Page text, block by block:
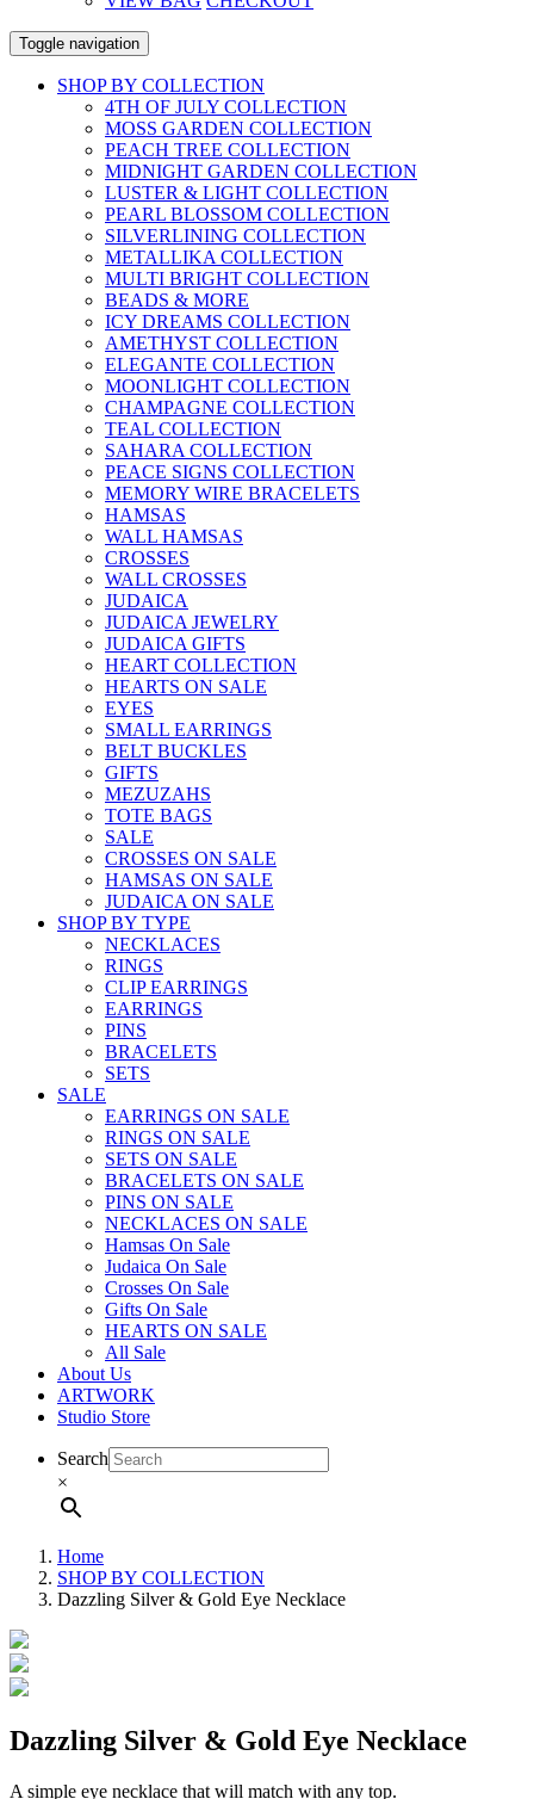
Toggle navigation
SHOP BY COLLECTION
4TH OF JULY COLLECTION
MOSS GARDEN COLLECTION
PEACH TREE COLLECTION
MIDNIGHT GARDEN COLLECTION
LUSTER & LIGHT COLLECTION
PEARL BLOSSOM COLLECTION
SILVERLINING COLLECTION
METALLIKA COLLECTION
MULTI BRIGHT COLLECTION
BEADS & MORE
ICY DREAMS COLLECTION
AMETHYST COLLECTION
ELEGANTE COLLECTION
MOONLIGHT COLLECTION
CHAMPAGNE COLLECTION
TEAL COLLECTION
SAHARA COLLECTION
PEACE SIGNS COLLECTION
MEMORY WIRE BRACELETS
HAMSAS
WALL HAMSAS
CROSSES
WALL CROSSES
JUDAICA
JUDAICA JEWELRY
JUDAICA GIFTS
HEART COLLECTION
HEARTS ON SALE
EYES
SMALL EARRINGS
BELT BUCKLES
GIFTS
MEZUZAHS
TOTE BAGS
SALE
CROSSES ON SALE
HAMSAS ON SALE
JUDAICA ON SALE
SHOP BY TYPE
NECKLACES
RINGS
CLIP EARRINGS
EARRINGS
PINS
BRACELETS
SETS
SALE
EARRINGS ON SALE
RINGS ON SALE
SETS ON SALE
BRACELETS ON SALE
PINS ON SALE
NECKLACES ON SALE
Hamsas On Sale
Judaica On Sale
Crosses On Sale
Gifts On Sale
HEARTS ON SALE
All Sale
About Us
ARTWORK
Studio Store
Search
×
Home
SHOP BY COLLECTION
Dazzling Silver & Gold Eye Necklace
Dazzling Silver & Gold Eye Necklace
A simple eye necklace that will match with any top.